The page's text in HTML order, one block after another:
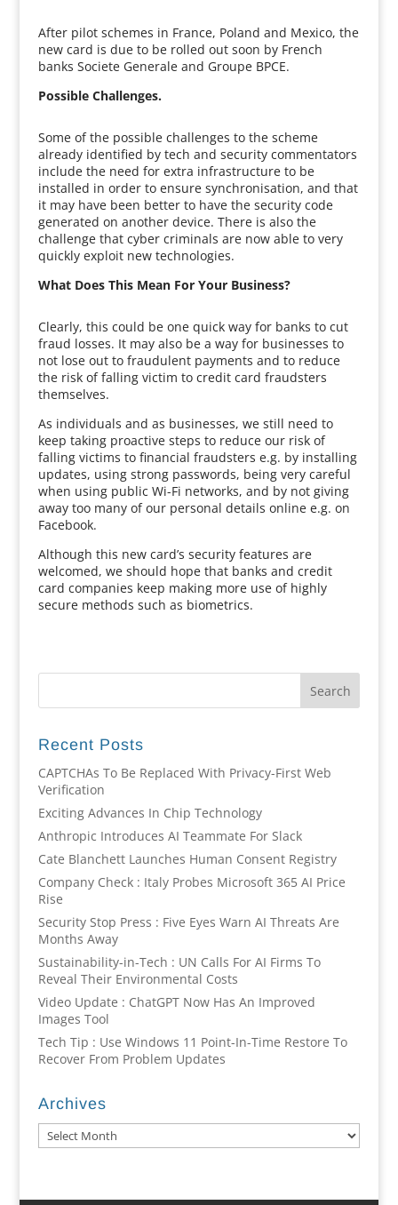
After pilot schemes in France, Poland and Mexico, the
new card is due to be rolled out soon by French
banks Societe Generale and Groupe BPCE.
Possible Challenges.
Some of the possible challenges to the scheme
already identified by tech and security commentators
include the need for extra infrastructure to be
installed in order to ensure synchronisation, and that
it may have been better to have the security code
generated on another device. There is also the
challenge that cyber criminals are now able to very
quickly exploit new technologies.
What Does This Mean For Your Business?
Clearly, this could be one quick way for banks to cut
fraud losses. It may also be a way for businesses to
not lose out to fraudulent payments and to reduce
the risk of falling victim to credit card fraudsters
themselves.
As individuals and as businesses, we still need to
keep taking proactive steps to reduce our risk of
falling victims to financial fraudsters e.g. by installing
updates, using strong passwords, being very careful
when using public Wi-Fi networks, and by not giving
away too many of our personal details online e.g. on
Facebook.
Although this new card’s security features are
welcomed, we should hope that banks and credit
card companies keep making more use of highly
secure methods such as biometrics.
Recent Posts
CAPTCHAs To Be Replaced With Privacy-First Web
Verification
Exciting Advances In Chip Technology
Anthropic Introduces AI Teammate For Slack
Cate Blanchett Launches Human Consent Registry
Company Check : Italy Probes Microsoft 365 AI Price
Rise
Security Stop Press : Five Eyes Warn AI Threats Are
Months Away
Sustainability-in-Tech : UN Calls For AI Firms To
Reveal Their Environmental Costs
Video Update : ChatGPT Now Has An Improved
Images Tool
Tech Tip : Use Windows 11 Point-In-Time Restore To
Recover From Problem Updates
Archives
Archives